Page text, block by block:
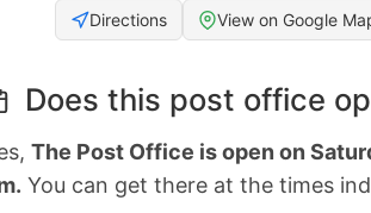
Directions View on Google
Does this post office
The Post Office is open on
You can get there at the times